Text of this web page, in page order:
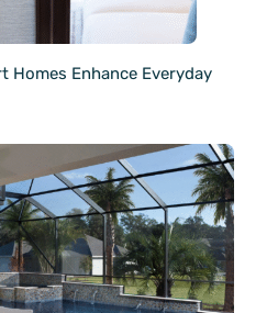
Homes Enhance Everyday